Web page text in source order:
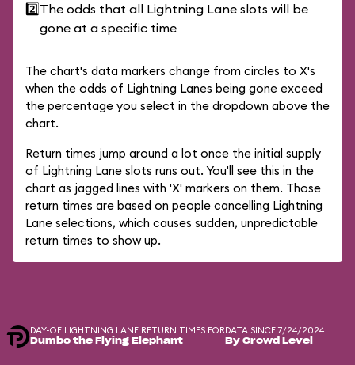
2️⃣The odds that all Lightning Lane slots will be
gone at a specific time
The chart's data markers change from circles to X's
when the odds of Lightning Lanes being gone exceed
the percentage you select in the dropdown above the
chart.
Return times jump around a lot once the initial supply
of Lightning Lane slots runs out. You'll see this in the
chart as jagged lines with 'X' markers on them. Those
return times are based on people cancelling Lightning
Lane selections, which causes sudden, unpredictable
return times to show up.
DAY-OF LIGHTNING LANE RETURN TIMES FOR
Dumbo the Flying Elephant
DATA SINCE 7/24/2024
By Crowd Level